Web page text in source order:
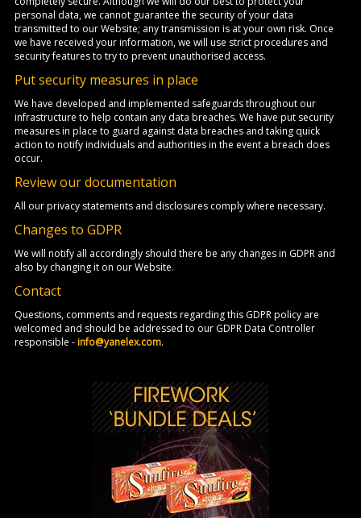
personal data, we cannot guarantee the security of your data
transmitted to our Website; any transmission is at your own risk. Once
we have received your information, we will use strict procedures and
security features to try to prevent unauthorised access.
Put security measures in place
We have developed and implemented safeguards throughout our
infrastructure to help contain any data breaches. We have put security
measures in place to guard against data breaches and taking quick
action to notify individuals and authorities in the event a breach does
occur.
Review our documentation
All our privacy statements and disclosures comply where necessary.
Changes to GDPR
We will notify all accordingly should there be any changes in GDPR and
also by changing it on our Website.
Contact
Questions, comments and requests regarding this GDPR policy are
welcomed and should be addressed to our GDPR Data Controller
responsible -info@yanelex.com.